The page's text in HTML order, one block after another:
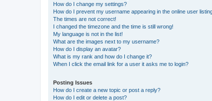
How do I change my settings?
How do I prevent my username appearing in the online user
The times are not correct!
I changed the timezone and the time is still wrong!
My language is not in the list!
What are the images next to my username?
How do I display an avatar?
What is my rank and how do I change it?
When I click the email link for a user it asks me to login?
Posting Issues
How do I create a new topic or post a reply?
How do I edit or delete a post?